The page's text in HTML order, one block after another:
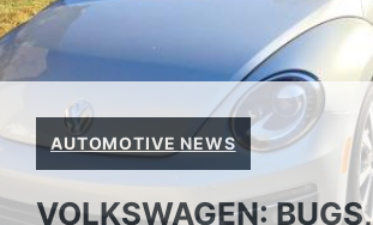
AUTOMOTIVE NEWS
VOLKSWAGEN: BUGS,